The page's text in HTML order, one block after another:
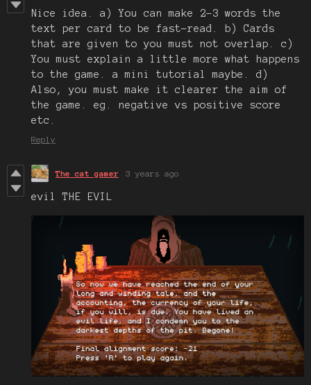
Nice idea. a) You can make 2-3 words the
text per card to be fast-read. b) Cards
that are given to you must not overlap. c)
You must explain a little more what happens
to the game. a mini tutorial maybe. d)
Also, you must make it clearer the aim of
the game. eg. negative vs positive score
etc.
Reply
The cat gamer 3 years ago
evil THE EVIL